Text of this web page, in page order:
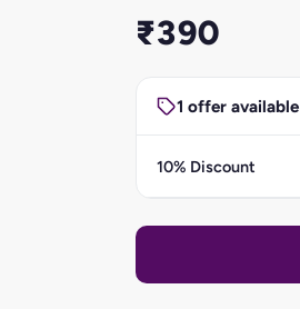
₹390
1 offer available
10% Discount